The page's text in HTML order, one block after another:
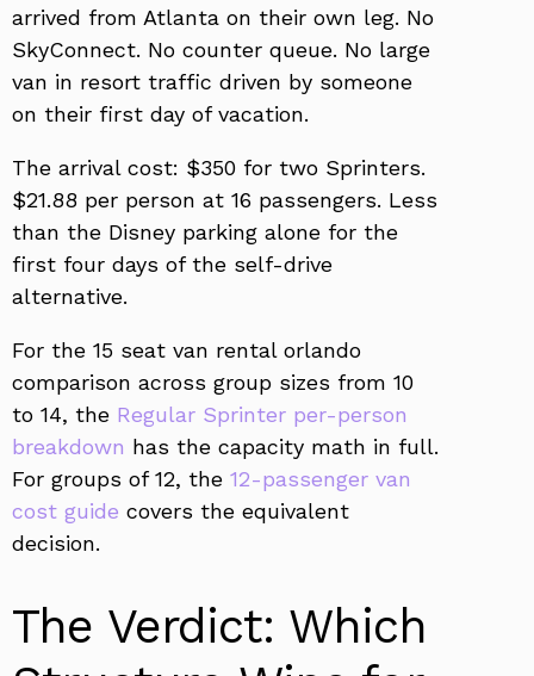
arrived from Atlanta on their own leg. No
SkyConnect. No counter queue. No large
van in resort traffic driven by someone
on their first day of vacation.
The arrival cost: $350 for two Sprinters.
$21.88 per person at 16 passengers. Less
than the Disney parking alone for the
first four days of the self-drive
alternative.
For the 15 seat van rental orlando
comparison across group sizes from 10
to 14, the Regular Sprinter per-person
breakdown has the capacity math in full.
For groups of 12, the 12-passenger van
cost guide covers the equivalent
decision.
The Verdict: Which